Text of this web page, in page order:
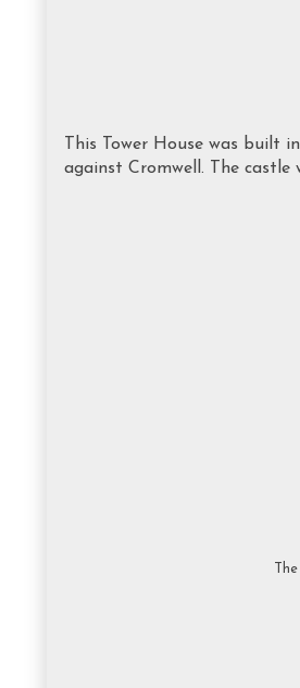
This Tower House was built
against Cromwell. The